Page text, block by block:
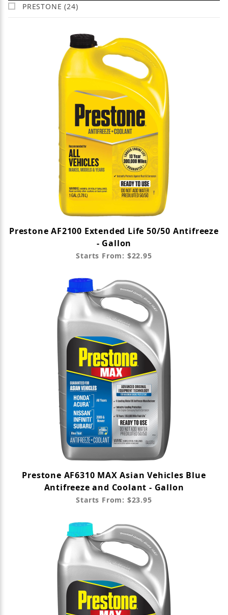
Prestone AF2100 Extended Life 50/50 Antifreeze
- Gallon
Starts From: $22.95
Prestone AF6310 MAX Asian Vehicles Blue
Antifreeze and Coolant - Gallon
Starts From: $23.95
PRESTONE (24)